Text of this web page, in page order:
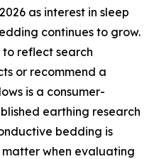
as interest in sleep
continues to grow.
to reflect search
or recommend a
is a consumer-
earthing research
bedding is
when evaluating